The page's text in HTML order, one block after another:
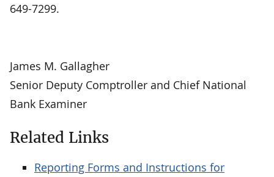
649-7299.
James M. Gallagher
Senior Deputy Comptroller and Chief National
Bank Examiner
Related Links
Reporting Forms and Instructions for